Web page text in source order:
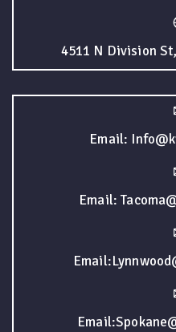
4511 N Division
Email:
Email: